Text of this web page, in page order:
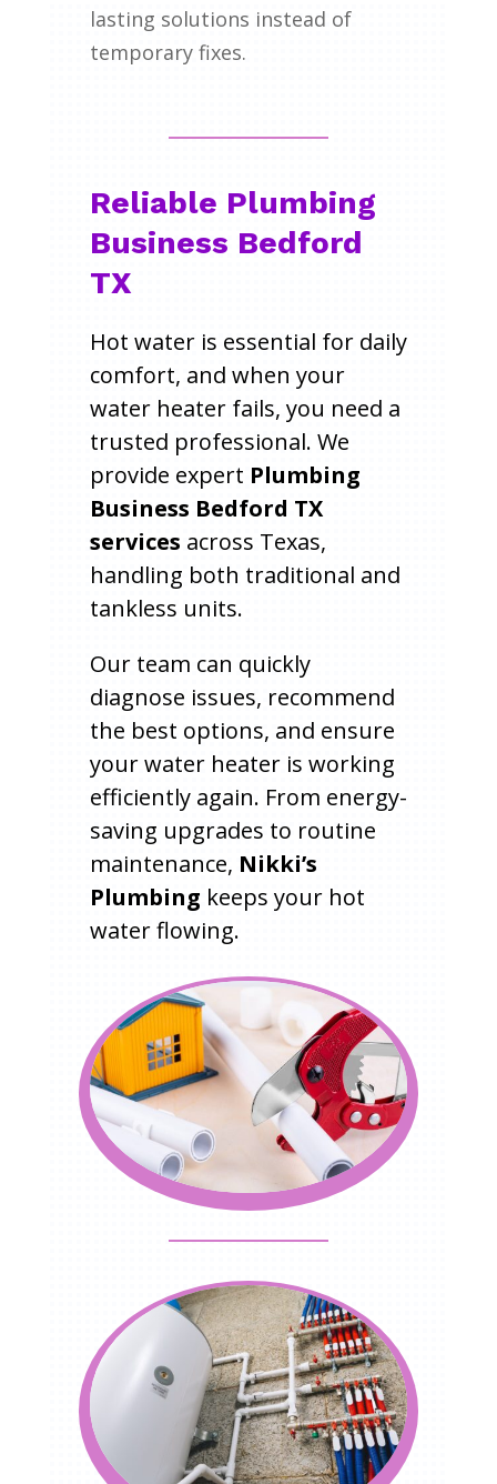
lasting solutions instead of
temporary fixes.
Reliable Plumbing
Business Bedford
TX
Hot water is essential for daily
comfort, and when your
water heater fails, you need a
trusted professional. We
provide expert Plumbing
Business Bedford TX
services across Texas,
handling both traditional and
tankless units.
Our team can quickly
diagnose issues, recommend
the best options, and ensure
your water heater is working
efficiently again. From energy-
saving upgrades to routine
maintenance, Nikki’s
Plumbing keeps your hot
water flowing.